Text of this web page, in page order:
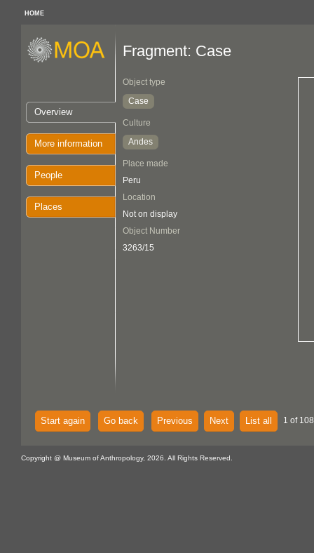
HOME
Overview
More information
People
Places
Fragment: Case
Object type
Case
Culture
Andes
Place made
Peru
Location
Not on display
Object Number
3263/15
Start again Go back Previous Next List all 1 of
Copyright @ Museum of Anthropology, 2026. All Rights Reserved.